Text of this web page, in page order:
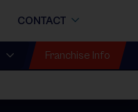
CONTACT
Franchise Info